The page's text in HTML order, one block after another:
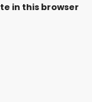
in this browser